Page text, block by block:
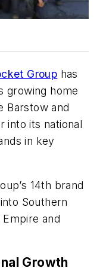
Group has
growing home
Barstow and
into its national
in key
14th brand
Southern
and
Growth